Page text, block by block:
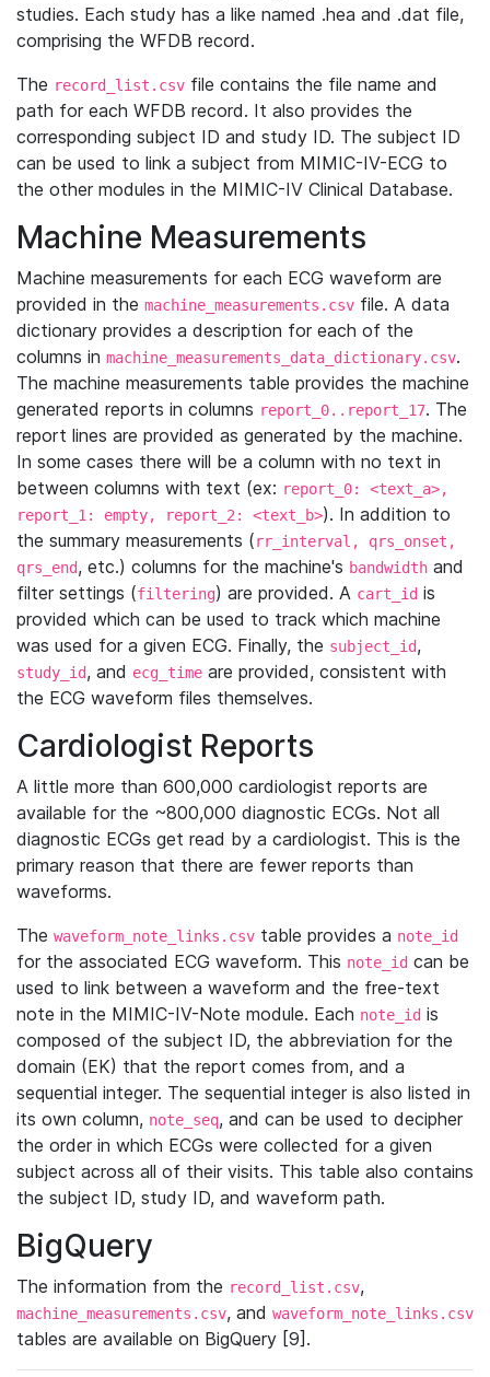
studies. Each study has a like named .hea and .dat file,
comprising the WFDB record.
The record_list.csv file contains the file name and
path for each WFDB record. It also provides the
corresponding subject ID and study ID. The subject ID
can be used to link a subject from MIMIC-IV-ECG to
the other modules in the MIMIC-IV Clinical Database.
Machine Measurements
Machine measurements for each ECG waveform are
provided in the machine_measurements.csv file. A data
dictionary provides a description for each of the
columns in machine_measurements_data_dictionary.csv.
The machine measurements table provides the machine
generated reports in columns report_0..report_17. The
report lines are provided as generated by the machine.
In some cases there will be a column with no text in
between columns with text (ex: report_0: <text_a>,
report_1: empty, report_2: <text_b>). In addition to
the summary measurements (rr_interval, qrs_onset,
qrs_end, etc.) columns for the machine's bandwidth and
filter settings (filtering) are provided. A cart_id is
provided which can be used to track which machine
was used for a given ECG. Finally, the subject_id,
study_id, and ecg_time are provided, consistent with
the ECG waveform files themselves.
Cardiologist Reports
A little more than 600,000 cardiologist reports are
available for the ~800,000 diagnostic ECGs. Not all
diagnostic ECGs get read by a cardiologist. This is the
primary reason that there are fewer reports than
waveforms.
The waveform_note_links.csv table provides a note_id
for the associated ECG waveform. This note_id can be
used to link between a waveform and the free-text
note in the MIMIC-IV-Note module. Each note_id is
composed of the subject ID, the abbreviation for the
domain (EK) that the report comes from, and a
sequential integer. The sequential integer is also listed in
its own column, note_seq, and can be used to decipher
the order in which ECGs were collected for a given
subject across all of their visits. This table also contains
the subject ID, study ID, and waveform path.
BigQuery
The information from the record_list.csv,
machine_measurements.csv, and waveform_note_links.csv
tables are available on BigQuery [9].